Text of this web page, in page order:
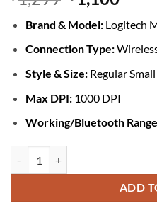
price
was:
৳ 1,299.
is:
৳
Brand & Model: Logitech
Connection Type:
Style & Size: Regular Small
Max DPI: 1000 DPI
Working/Bluetooth
ADD